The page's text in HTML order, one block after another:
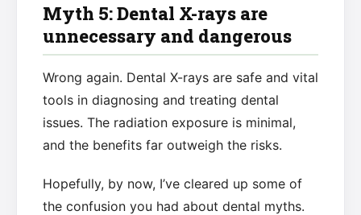
Myth 5: Dental X-rays are
unnecessary and dangerous
Wrong again. Dental X-rays are safe and vital
tools in diagnosing and treating dental
issues. The radiation exposure is minimal,
and the benefits far outweigh the risks.
Hopefully, by now, I’ve cleared up some of
the confusion you had about dental myths.